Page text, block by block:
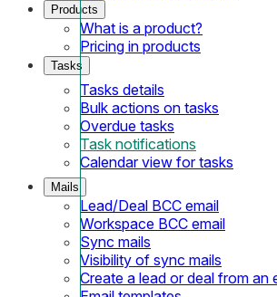
Products
What is a product?
Pricing in products
Tasks
Tasks details
Bulk actions on tasks
Overdue tasks
Task notifications
Calendar view for tasks
Mails
Lead/Deal BCC email
Workspace BCC email
Sync mails
Visibility of sync mails
Create a lead or deal from an